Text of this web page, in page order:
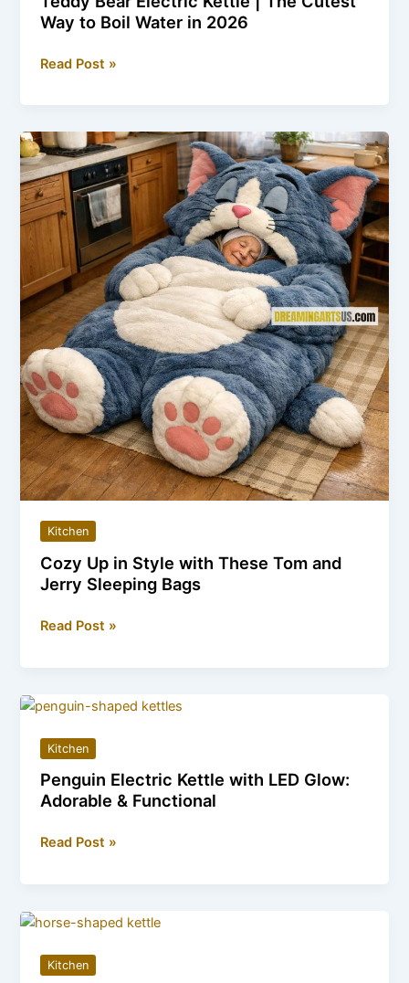
Way to Boil Water in 2026
Teddy
Kettle
|
The
Cutest
Way
to
Boil
Water
in
2026
Read Post »
Kitchen
Cozy Up in Style with These Tom and
Jerry Sleeping Bags
Cozy
with
These
Tom
and
Jerry
Bags
Read Post »
Kitchen
Penguin Electric Kettle with LED Glow:
Adorable & Functional
Penguin
LED
Glow:
Adorable
Read Post »
Kitchen